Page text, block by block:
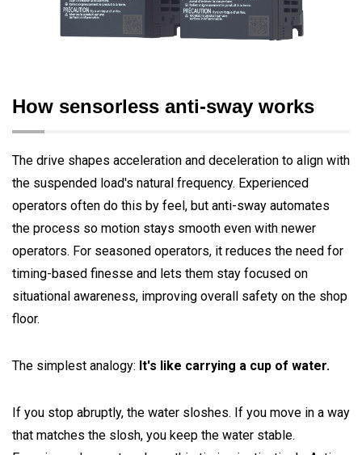
How sensorless anti-sway works
The drive shapes acceleration and deceleration to align with
the suspended load's natural frequency. Experienced
operators often do this by feel, but anti-sway automates
the process so motion stays smooth even with newer
operators. For seasoned operators, it reduces the need for
timing-based finesse and lets them stay focused on
situational awareness, improving overall safety on the shop
floor.
The simplest analogy: It's like carrying a cup of water.
If you stop abruptly, the water sloshes. If you move in a way
that matches the slosh, you keep the water stable.